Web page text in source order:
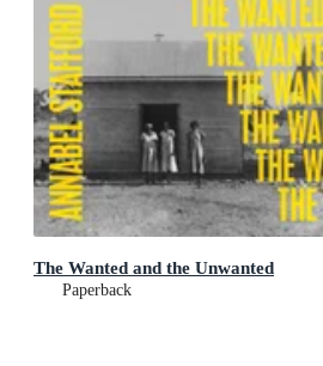
The Wanted and the Unwanted
Paperback